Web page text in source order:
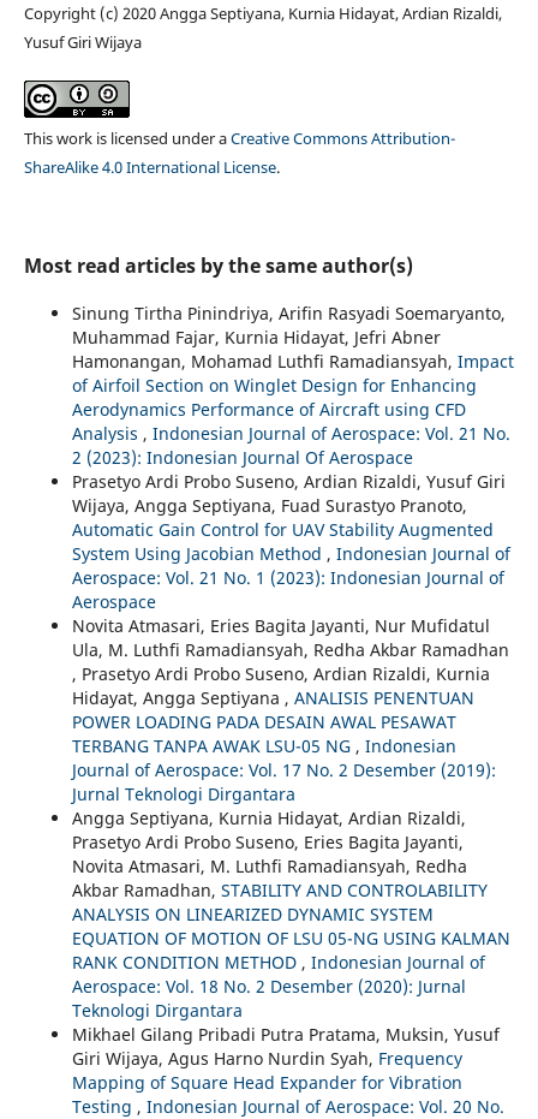
Copyright (c) 2020 Angga Septiyana, Kurnia Hidayat, Ardian Rizaldi,
Yusuf Giri Wijaya
This work is licensed under aCreative Commons Attribution-
ShareAlike 4.0 International License.
Most read articles by the same author(s)
Sinung Tirtha Pinindriya, Arifin Rasyadi Soemaryanto,
Muhammad Fajar, Kurnia Hidayat, Jefri Abner
Hamonangan, Mohamad Luthfi Ramadiansyah, Impact
of Airfoil Section on Winglet Design for Enhancing
Aerodynamics Performance of Aircraft using CFD
Analysis , Indonesian Journal of Aerospace: Vol. 21 No.
2 (2023): Indonesian Journal Of Aerospace
Prasetyo Ardi Probo Suseno, Ardian Rizaldi, Yusuf Giri
Wijaya, Angga Septiyana, Fuad Surastyo Pranoto,
Automatic Gain Control for UAV Stability Augmented
System Using Jacobian Method , Indonesian Journal of
Aerospace: Vol. 21 No. 1 (2023): Indonesian Journal of
Aerospace
Novita Atmasari, Eries Bagita Jayanti, Nur Mufidatul
Ula, M. Luthfi Ramadiansyah, Redha Akbar Ramadhan
, Prasetyo Ardi Probo Suseno, Ardian Rizaldi, Kurnia
Hidayat, Angga Septiyana , ANALISIS PENENTUAN
POWER LOADING PADA DESAIN AWAL PESAWAT
TERBANG TANPA AWAK LSU-05 NG , Indonesian
Journal of Aerospace: Vol. 17 No. 2 Desember (2019):
Jurnal Teknologi Dirgantara
Angga Septiyana, Kurnia Hidayat, Ardian Rizaldi,
Prasetyo Ardi Probo Suseno, Eries Bagita Jayanti,
Novita Atmasari, M. Luthfi Ramadiansyah, Redha
Akbar Ramadhan, STABILITY AND CONTROLABILITY
ANALYSIS ON LINEARIZED DYNAMIC SYSTEM
EQUATION OF MOTION OF LSU 05-NG USING KALMAN
RANK CONDITION METHOD , Indonesian Journal of
Aerospace: Vol. 18 No. 2 Desember (2020): Jurnal
Teknologi Dirgantara
Mikhael Gilang Pribadi Putra Pratama, Muksin, Yusuf
Giri Wijaya, Agus Harno Nurdin Syah, Frequency
Mapping of Square Head Expander for Vibration
Testing , Indonesian Journal of Aerospace: Vol. 20 No.